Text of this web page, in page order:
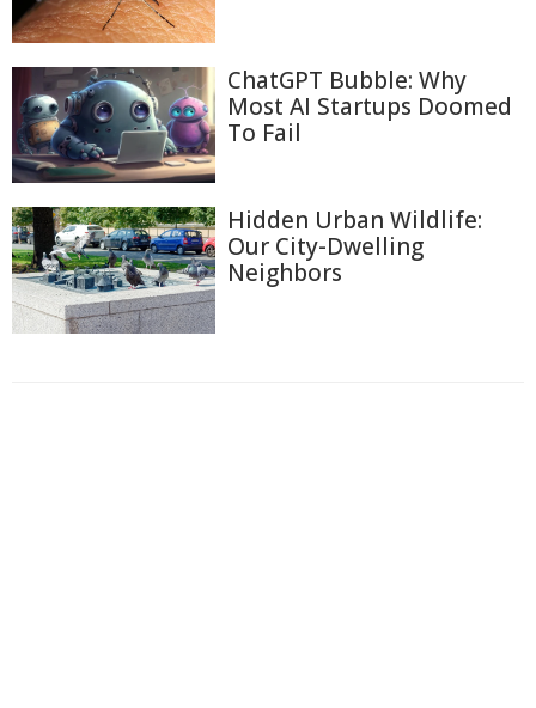
ChatGPT Bubble: Why
Most AI Startups Doomed
To Fail
Hidden Urban Wildlife:
Our City-Dwelling
Neighbors